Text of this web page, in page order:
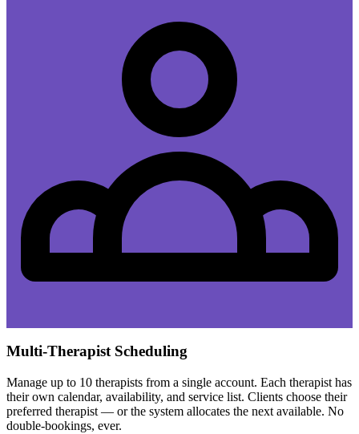
Multi-Therapist Scheduling
Manage up to 10 therapists from a single account. Each therapist has
their own calendar, availability, and service list. Clients choose their
preferred therapist — or the system allocates the next available. No
double-bookings, ever.